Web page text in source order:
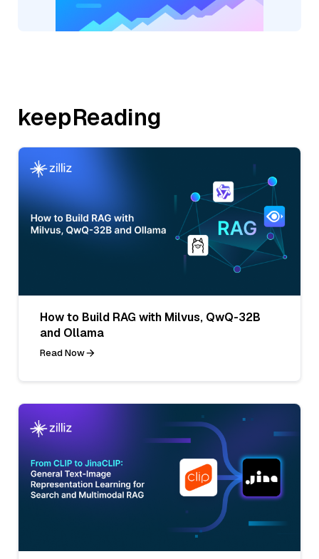
keepReading
How to Build RAG with Milvus, QwQ-32B
and Ollama
Read Now